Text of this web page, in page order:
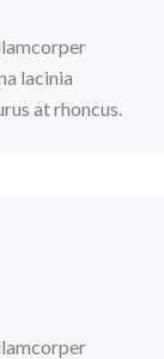
lacinia
at rhoncus.